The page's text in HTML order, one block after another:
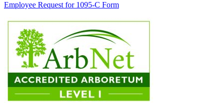
Employee Request for 1095-C Form